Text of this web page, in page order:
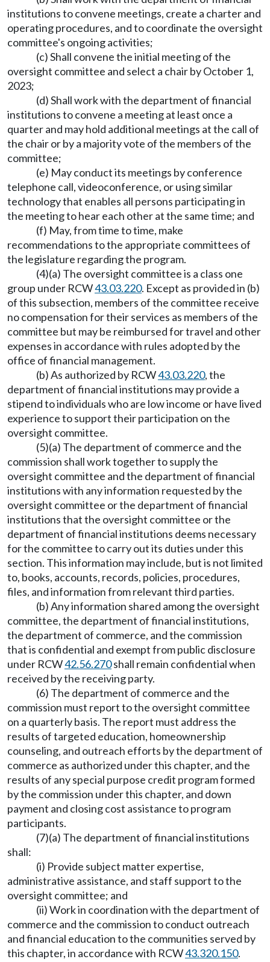
institutions to convene meetings, create a charter and
operating procedures, and to coordinate the oversight
committee's ongoing activities;
(c) Shall convene the initial meeting of the
oversight committee and select a chair by October 1,
2023;
(d) Shall work with the department of financial
institutions to convene a meeting at least once a
quarter and may hold additional meetings at the call of
the chair or by a majority vote of the members of the
committee;
(e) May conduct its meetings by conference
telephone call, videoconference, or using similar
technology that enables all persons participating in
the meeting to hear each other at the same time; and
(f) May, from time to time, make
recommendations to the appropriate committees of
the legislature regarding the program.
(4)(a) The oversight committee is a class one
group under RCW43.03.220. Except as provided in (b)
of this subsection, members of the committee receive
no compensation for their services as members of the
committee but may be reimbursed for travel and other
expenses in accordance with rules adopted by the
office of financial management.
(b) As authorized by RCW43.03.220, the
department of financial institutions may provide a
stipend to individuals who are low income or have lived
experience to support their participation on the
oversight committee.
(5)(a) The department of commerce and the
commission shall work together to supply the
oversight committee and the department of financial
institutions with any information requested by the
oversight committee or the department of financial
institutions that the oversight committee or the
department of financial institutions deems necessary
for the committee to carry out its duties under this
section. This information may include, but is not limited
to, books, accounts, records, policies, procedures,
files, and information from relevant third parties.
(b) Any information shared among the oversight
committee, the department of financial institutions,
the department of commerce, and the commission
that is confidential and exempt from public disclosure
under RCW42.56.270shall remain confidential when
received by the receiving party.
(6) The department of commerce and the
commission must report to the oversight committee
on a quarterly basis. The report must address the
results of targeted education, homeownership
counseling, and outreach efforts by the department of
commerce as authorized under this chapter, and the
results of any special purpose credit program formed
by the commission under this chapter, and down
payment and closing cost assistance to program
participants.
(7)(a) The department of financial institutions
shall:
(i) Provide subject matter expertise,
administrative assistance, and staff support to the
oversight committee; and
(ii) Work in coordination with the department of
commerce and the commission to conduct outreach
and financial education to the communities served by
this chapter, in accordance with RCW43.320.150.